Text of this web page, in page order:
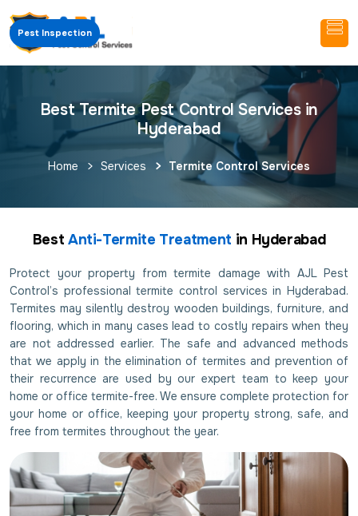
Pest Inspection
Best Termite Pest Control Services in
Hyderabad
Home Services Termite Control Services
Best Anti-Termite Treatment in Hyderabad
Protect your property from termite damage with AJL Pest
Control’s professional termite control services in Hyderabad.
Termites may silently destroy wooden buildings, furniture, and
flooring, which in many cases lead to costly repairs when they
are not addressed earlier. The safe and advanced methods
that we apply in the elimination of termites and prevention of
their recurrence are used by our expert team to keep your
home or office termite-free. We ensure complete protection for
your home or office, keeping your property strong, safe, and
free from termites throughout the year.